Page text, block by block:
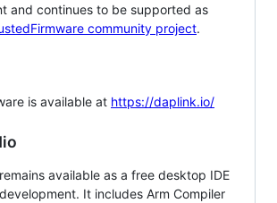
and continues to be supported as
community project.
is available at https://daplink.io/
available as a free desktop IDE
It includes Arm Compiler